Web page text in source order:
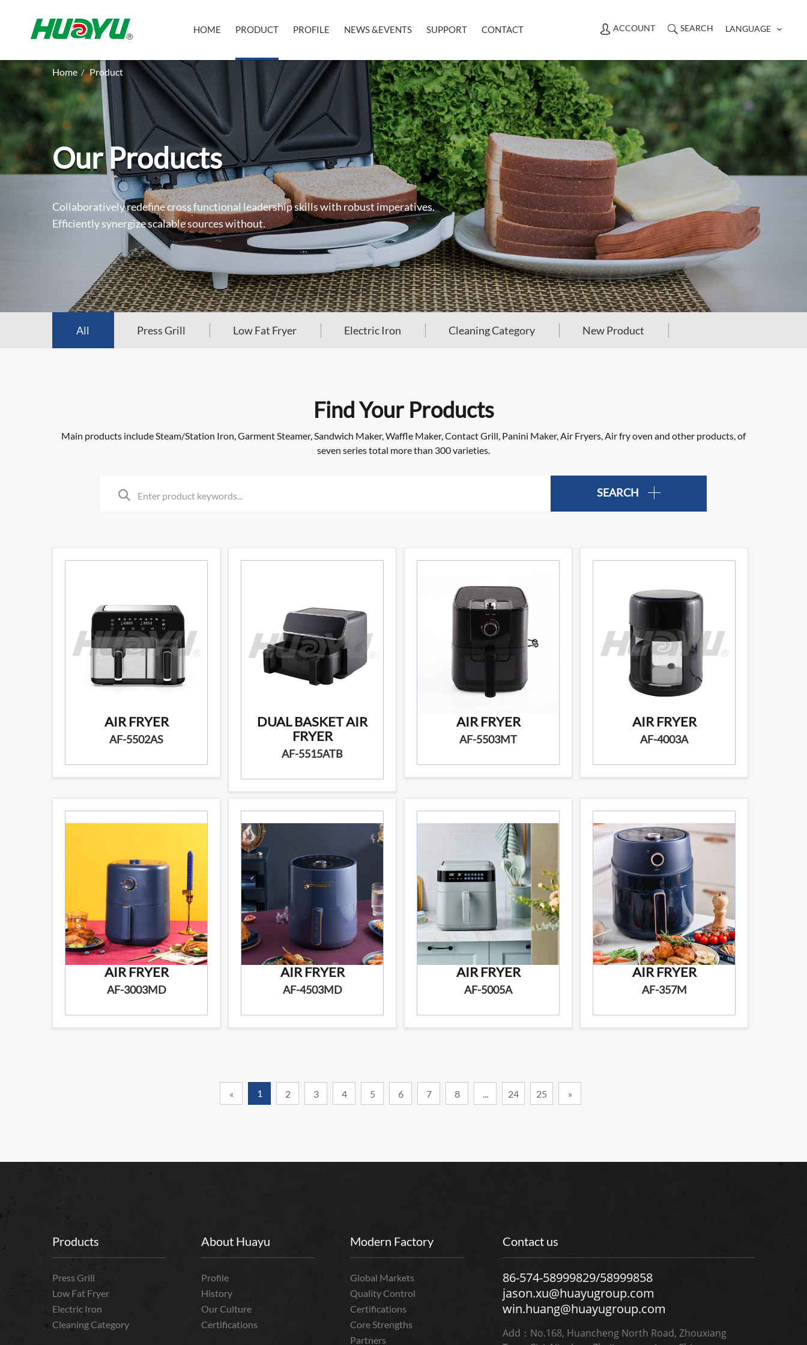
ACCOUNT SEARCH LANGUAGE
HOME PRODUCT PROFILE NEWS &EVENTS SUPPORT CONTACT
Home /Product
Our Products
Collaboratively redefine cross functional leadership skills with robust imperatives.
Efficiently synergize scalable sources without.
All Press Grill Low Fat Fryer Electric Iron Cleaning Category New Product
Find Your Products
Main products include Steam/Station Iron, Garment Steamer, Sandwich Maker, Waffle Maker, Contact Grill, Panini Maker, Air Fryers, Air fry oven and other products, of
seven series total more than 300 varieties.
AIR FRYER
AF-5502AS
DUAL BASKET AIR
FRYER
AF-5515ATB
AIR FRYER
AF-5503MT
AIR FRYER
AF-4003A
AIR FRYER
AF-3003MD
AIR FRYER
AF-4503MD
AIR FRYER
AF-5005A
AIR FRYER
AF-357M
« 1 2 3 4 5 6 7 8 ... 24 25 »
Products
Press Grill
Low Fat Fryer
Electric Iron
Cleaning Category
About Huayu
Profile
History
Our Culture
Certifications
Modern Factory
Global Markets
Quality Control
Certifications
Core Strengths
Partners
Contact us
86-574-58999829/58999858
jason.xu@huayugroup.com
win.huang@huayugroup.com
Add：No.168, Huancheng North Road, Zhouxiang